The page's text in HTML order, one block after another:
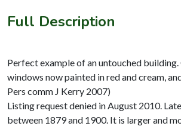
Full Description
Perfect example of an untouched building.
windows now painted in red and cream,
Pers comm J Kerry 2007)
Listing request denied in August 2010.
between 1879 and 1900. It is larger and